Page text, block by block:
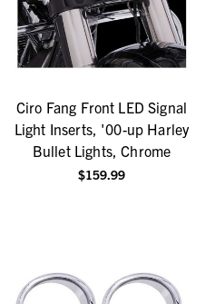
Ciro Fang Front LED Signal
Light Inserts, '00-up Harley
Bullet Lights, Chrome
$159.99